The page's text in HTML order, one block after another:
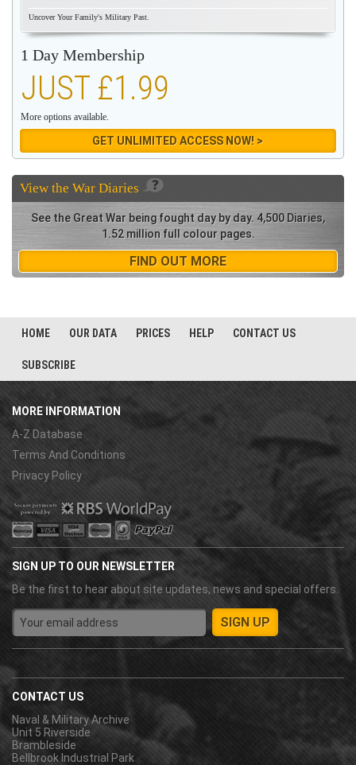
Uncover Your Family's Military Past.
1 Day Membership
JUST £1.99
More options available.
GET UNLIMITED ACCESS NOW! >
View theWar Diaries
See the Great War being fought day by day. 4,500 Diaries,
1.52 million full colour pages.
FIND OUT MORE
HOME OUR DATA PRICES HELP CONTACT US
SUBSCRIBE
MORE INFORMATION
A-Z Database
Terms And Conditions
Privacy Policy
SIGN UP TO OUR NEWSLETTER
Be the first to hear about site updates, news and special offers.
CONTACT US
Naval & Military Archive
Unit 5 Riverside
Brambleside
Bellbrook Industrial Park